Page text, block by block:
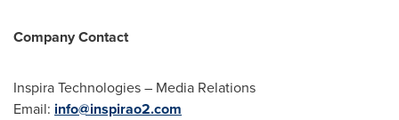
Company Contact
Inspira Technologies – Media Relations
Email: info@inspirao2.com